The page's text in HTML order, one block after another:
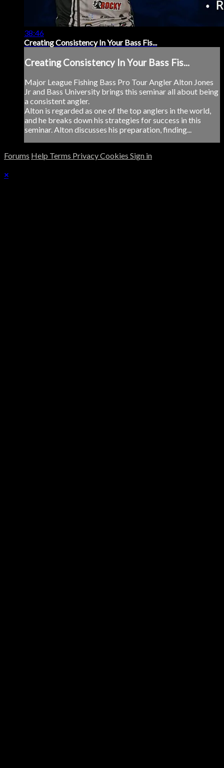
38:46
Creating Consistency In Your Bass Fis...
Creating Consistency In Your Bass Fis...
Major League Fishing Bass Pro Tour Angler Alton Jones
Jr and Bass University brings this seminar all about being
a consistent angler.
Alton is regarded as one of the top anglers in the world,
and he breaks down his strategies for success in this
seminar. Alton discusses his preparation, finding...
Forums Help Terms PrivacyCookies Sign in
×